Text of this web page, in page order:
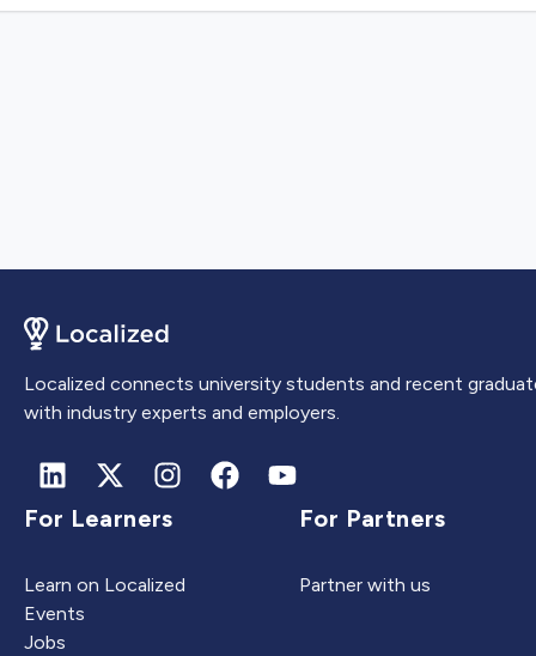
Localized connects university students and recent
with industry experts and employers.
For Learners
Learn on Localized
Events
Jobs
For Partners
Partner with us